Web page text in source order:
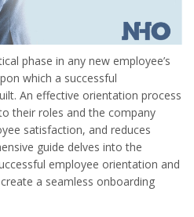
phase in any new employee’s
which a successful
An effective orientation process
their roles and the company
satisfaction, and reduces
guide delves into the
employee orientation and
a seamless onboarding